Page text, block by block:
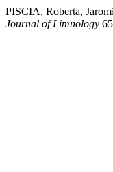
PISCIA, Roberta,
Journal of Limnology